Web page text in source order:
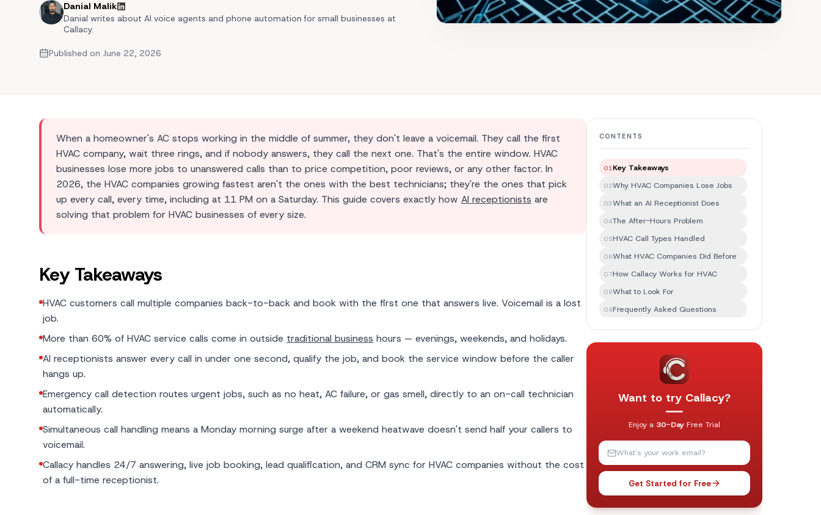
Automated Quoting
Mechanic shop
Danial Malik
Danial writes about AI voice agents and phone automation for small businesses at
Callacy.
Published on June 22, 2026
When a homeowner's AC stops working in the middle of summer, they don't leave a voicemail. They call the first
HVAC company, wait three rings, and if nobody answers, they call the next one. That's the entire window. HVAC
businesses lose more jobs to unanswered calls than to price competition, poor reviews, or any other factor. In
2026, the HVAC companies growing fastest aren't the ones with the best technicians; they're the ones that pick
up every call, every time, including at 11 PM on a Saturday. This guide covers exactly how AI receptionists are
solving that problem for HVAC businesses of every size.
Key Takeaways
HVAC customers call multiple companies back-to-back and book with the first one that answers live. Voicemail is a lost
job.
More than 60% of HVAC service calls come in outside traditional business hours — evenings, weekends, and holidays.
AI receptionists answer every call in under one second, qualify the job, and book the service window before the caller
hangs up.
Emergency call detection routes urgent jobs, such as no heat, AC failure, or gas smell, directly to an on-call technician
automatically.
Simultaneous call handling means a Monday morning surge after a weekend heatwave doesn't send half your callers to
voicemail.
Callacy handles 24/7 answering, live job booking, lead qualification, and CRM sync for HVAC companies without the cost
of a full-time receptionist.
CONTENTS
01Key Takeaways
02Why HVAC Companies Lose Jobs
03What an AI Receptionist Does
04The After-Hours Problem
05HVAC Call Types Handled
06What HVAC Companies Did Before
07How Callacy Works for HVAC
08What to Look For
09Frequently Asked Questions
Want to try Callacy?
Enjoy a 30-Day Free Trial
Get Started for Free